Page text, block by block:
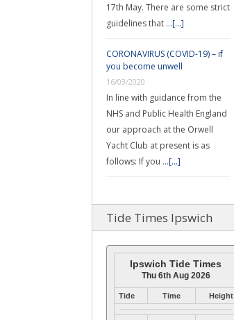
17th May. There are some strict
guidelines that …[...]
CORONAVIRUS (COVID-19) – if
you become unwell
16/03/2020
In line with guidance from the
NHS and Public Health England
our approach at the Orwell
Yacht Club at present is as
follows: If you …[...]
Tide Times Ipswich
Ipswich Tide Times
Thu 6th Aug 2026
Tide Time Height